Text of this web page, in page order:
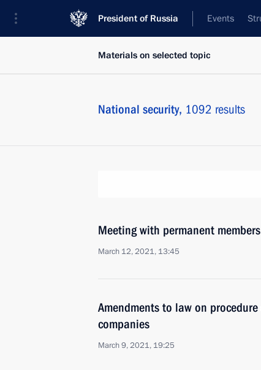
President of Russia Events
Materials on selected topic
National security, 1092 results
Meeting with permanent
March 12, 2021, 13:45
Amendments to law on
companies
March 9, 2021, 19:25